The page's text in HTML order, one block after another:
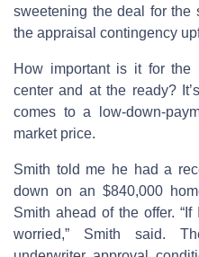
sweetening the deal for the
the appraisal contingency
How important is it for the
center and at the ready?
comes to a low-down-
market price.
Smith told me he had a
down on an $840,000
Smith ahead of the offer.
worried,” Smith said.